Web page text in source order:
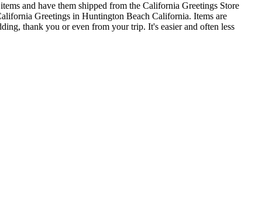
and have them shipped from the California Greetings Store
Greetings in Huntington Beach California. Items are
thank you or even from your trip. It's easier and often less